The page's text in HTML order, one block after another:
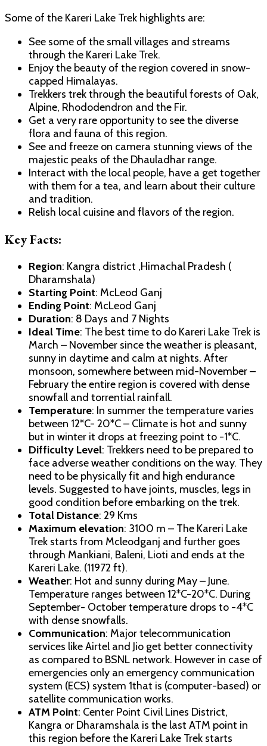
Some of the Kareri Lake Trek highlights are:
See some of the small villages and streams
through the Kareri Lake Trek.
Enjoy the beauty of the region covered in snow-
capped Himalayas.
Trekkers trek through the beautiful forests of Oak,
Alpine, Rhododendron and the Fir.
Get a very rare opportunity to see the diverse
flora and fauna of this region.
See and freeze on camera stunning views of the
majestic peaks of the Dhauladhar range.
Interact with the local people, have a get together
with them for a tea, and learn about their culture
and tradition.
Relish local cuisine and flavors of the region.
Key Facts:
Region: Kangra district ,Himachal Pradesh (
Dharamshala)
Starting Point: McLeod Ganj
Ending Point: McLeod Ganj
Duration: 8 Days and 7 Nights
Ideal Time: The best time to do Kareri Lake Trek is
March – November since the weather is pleasant,
sunny in daytime and calm at nights. After
monsoon, somewhere between mid-November –
February the entire region is covered with dense
snowfall and torrential rainfall.
Temperature: In summer the temperature varies
between 12*C- 20*C – Climate is hot and sunny
but in winter it drops at freezing point to -1*C.
Difficulty Level: Trekkers need to be prepared to
face adverse weather conditions on the way. They
need to be physically fit and high endurance
levels. Suggested to have joints, muscles, legs in
good condition before embarking on the trek.
Total Distance: 29 Kms
Maximum elevation: 3100 m – The Kareri Lake
Trek starts from Mcleodganj and further goes
through Mankiani, Baleni, Lioti and ends at the
Kareri Lake. (11972 ft).
Weather: Hot and sunny during May – June.
Temperature ranges between 12*C-20*C. During
September- October temperature drops to -4*C
with dense snowfalls.
Communication: Major telecommunication
services like Airtel and Jio get better connectivity
as compared to BSNL network. However in case of
emergencies only an emergency communication
system (ECS) system 1that is (computer-based) or
satellite communication works.
ATM Point: Center Point Civil Lines District,
Kangra or Dharamshala is the last ATM point in
this region before the Kareri Lake Trek starts